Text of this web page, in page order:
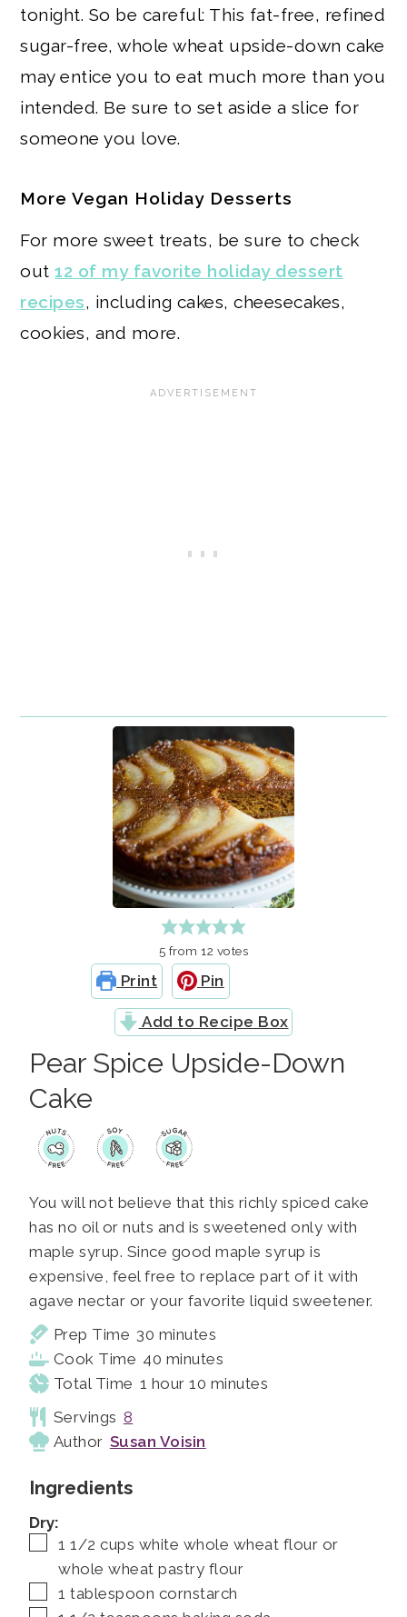
tonight. So be careful: This fat-free, refined
sugar-free, whole wheat upside-down cake
may entice you to eat much more than you
intended. Be sure to set aside a slice for
someone you love.
More Vegan Holiday Desserts
For more sweet treats, be sure to check
out12 of my favorite holiday dessert
recipes, including cakes, cheesecakes,
cookies, and more.
5 from12 votes
Print Pin
Add to Recipe Box
Pear Spice Upside-Down
Cake
You will not believe that this richly spiced cake
has no oil or nuts and is sweetened only with
maple syrup. Since good maple syrup is
expensive, feel free to replace part of it with
agave nectar or your favorite liquid sweetener.
Prep Time 30 minutes
minutes
Cook Time 40 minutes
minutes
Total Time 1 hour
hour 10 minutes
minutes
Servings 8
Author Susan Voisin
Ingredients
Dry:
▢
1 1/2 cups white whole wheat flour or
whole wheat pastry flour
▢
1 tablespoon cornstarch